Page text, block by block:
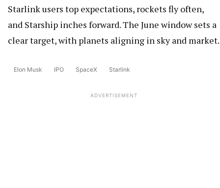
Starlink users top expectations, rockets fly often,
and Starship inches forward. The June window sets a
clear target, with planets aligning in sky and market.
Elon Musk IPO SpaceX Starlink
ADVERTISEMENT